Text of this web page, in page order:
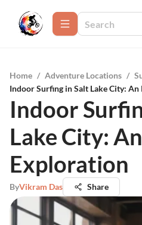
Home / Adventure Locations /
Indoor Surfing in Salt Lake City:
Indoor
Lake City:
Exploration
ByVikram Das Share